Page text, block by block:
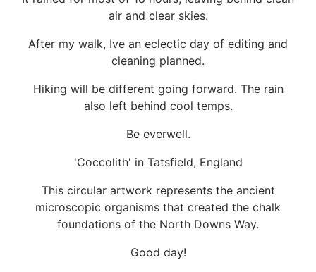
air and clear skies.
After my walk, Ive an eclectic day of editing and
cleaning planned.
Hiking will be different going forward. The rain
also left behind cool temps.
Be everwell.
'Coccolith' in Tatsfield, England
This circular artwork represents the ancient
microscopic organisms that created the chalk
foundations of the North Downs Way.
Good day!